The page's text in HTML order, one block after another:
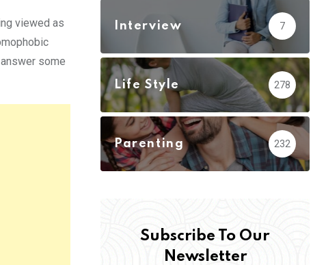
viewed as
some
Interview 7
Life Style 278
Parenting 232
Subscribe To Our
Newsletter